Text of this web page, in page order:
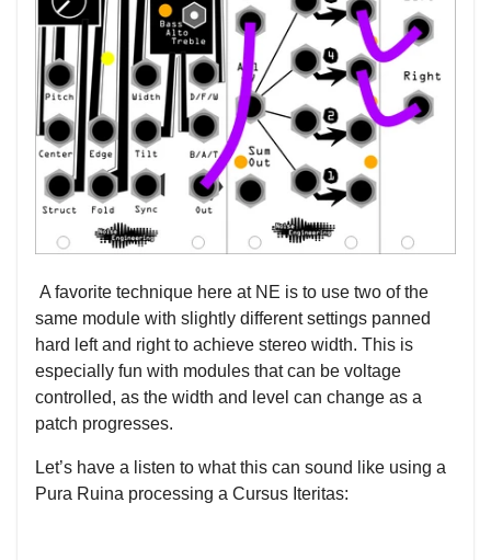
A favorite technique here at NE is to use two of the
same module with slightly different settings panned
hard left and right to achieve stereo width. This is
especially fun with modules that can be voltage
controlled, as the width and level can change as a
patch progresses.
Let’s have a listen to what this can sound like using a
Pura Ruina processing a Cursus Iteritas: